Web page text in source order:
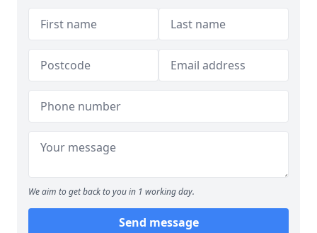
We aim to get back to you in 1 working day.
Send message